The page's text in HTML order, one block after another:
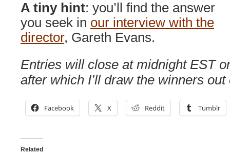
A tiny hint: you’ll find the answer
you seek in our interview with the
director, Gareth Evans.
Entries will close at midnight EST
after which I’ll draw the winners out
Facebook X Reddit Tumblr
Related